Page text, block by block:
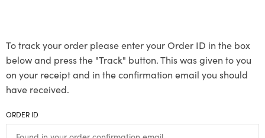
To track your order please enter your Order ID in the box
below and press the "Track" button. This was given to you
on your receipt and in the confirmation email you should
have received.
ORDER ID